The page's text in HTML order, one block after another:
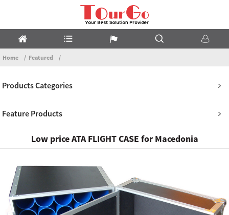
Home Featured
Products Categories
Feature Products
Low price ATA FLIGHT CASE for Macedonia